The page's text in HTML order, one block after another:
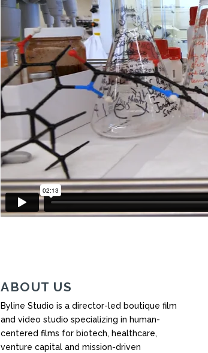
ABOUT US
Byline Studio is a director-led boutique film
and video studio specializing in human-
centered films for biotech, healthcare,
venture capital and mission-driven